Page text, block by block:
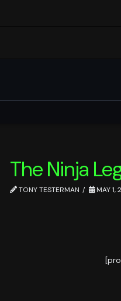
The Ninja
TONY TESTERMAN MAY 1,